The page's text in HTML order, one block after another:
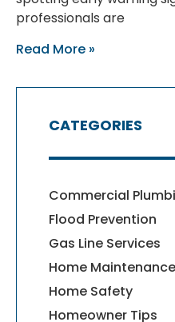
professionals are
Read More »
CATEGORIES
Commercial
Flood Prevention
Gas Line Services
Home Maintenance
Home Safety
Homeowner Tips